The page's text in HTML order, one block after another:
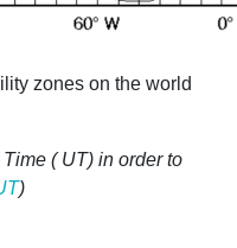
zones on the world
( UT) in order to
)